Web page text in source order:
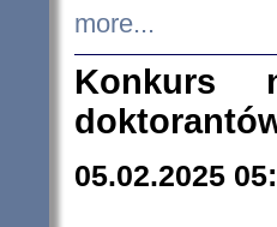
more...
Konkurs
05.02.2025